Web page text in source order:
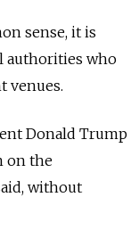
sense, it is
authorities who
venues.
Donald Trump
on the
without